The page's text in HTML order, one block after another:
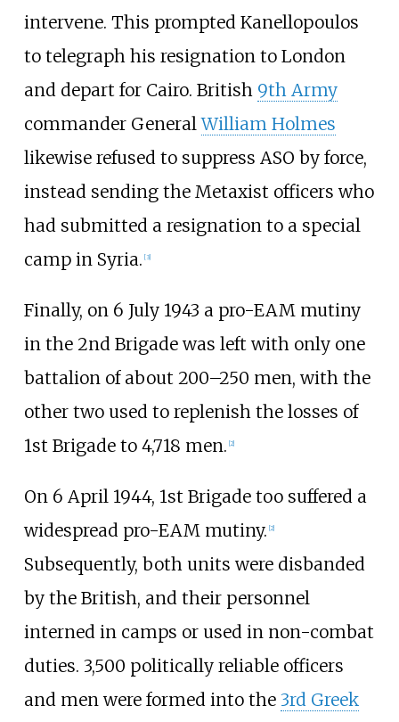
intervene. This prompted Kanellopoulos
to telegraph his resignation to London
and depart for Cairo. British 9th Army
commander GeneralWilliam Holmes
likewise refused to suppress ASO by force,
instead sending the Metaxist officers who
had submitted a resignation to a special
camp in Syria. [3]
Finally, on 6 July 1943 a pro-EAM mutiny
in the 2nd Brigade was left with only one
battalion of about 200–250 men, with the
other two used to replenish the losses of
1st Brigade to 4,718 men. 2]
On 6 April 1944, 1st Brigade too suffered a
widespread pro-EAM mutiny. 2]
Subsequently, both units were disbanded
by the British, and their personnel
interned in camps or used in non-combat
duties. 3,500 politically reliable officers
and men were formed into the 3rd Greek